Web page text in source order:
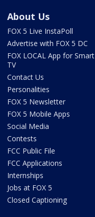
About Us
FOX 5 Live InstaPoll
Advertise with FOX 5 DC
FOX LOCAL App for Smart
TV
Contact Us
Personalities
FOX 5 Newsletter
FOX 5 Mobile Apps
Social Media
Contests
FCC Public File
FCC Applications
Internships
Jobs at FOX 5
Closed Captioning